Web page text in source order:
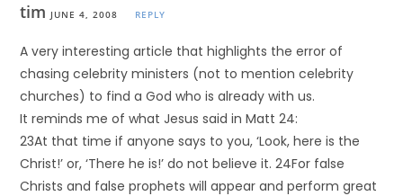
tim JUNE 4, 2008 REPLY
A very interesting article that highlights the error of
chasing celebrity ministers (not to mention celebrity
churches) to find a God who is already with us.
It reminds me of what Jesus said in Matt 24:
23At that time if anyone says to you, ‘Look, here is the
Christ!’ or, ‘There he is!’ do not believe it. 24For false
Christs and false prophets will appear and perform great